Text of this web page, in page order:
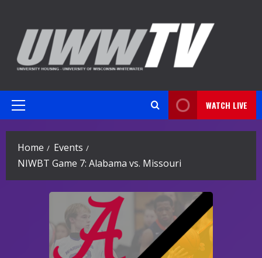
content
Primary
WATCH LIVE
Home
Events
NIWBT Game 7: Alabama vs. Missouri